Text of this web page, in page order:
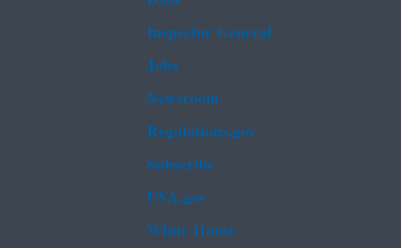
Inspector General
Jobs
Newsroom
Regulations.gov
Subscribe
USA.gov
White House